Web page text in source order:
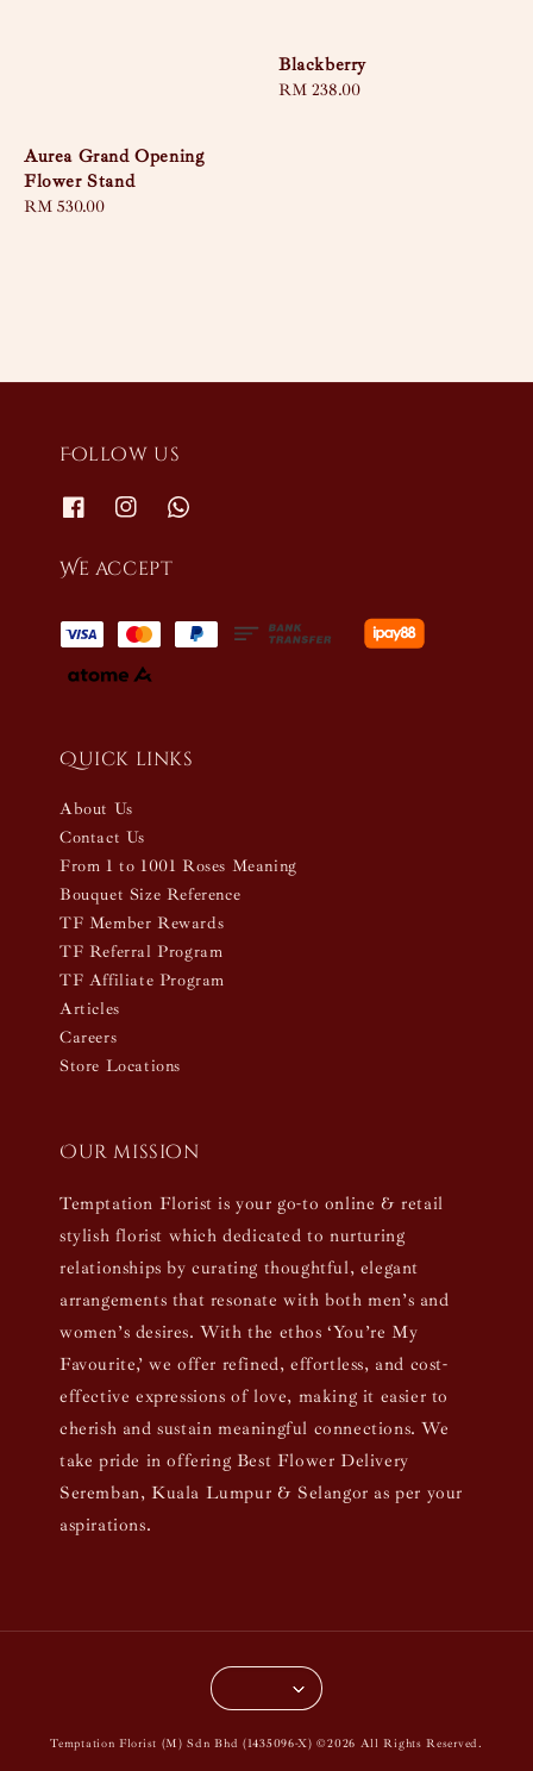
Aurea Grand Opening
Flower Stand
Regular
RM 530.00
Blackberry
Regular
RM 238.00
Follow us
We accept
Quick links
About Us
Contact Us
From 1 to 1001 Roses Meaning
Bouquet Size Reference
TF Member Rewards
TF Referral Program
TF Affiliate Program
Articles
Careers
Store Locations
Our mission
Temptation Florist is your go-to online & retail
stylish florist which dedicated to nurturing
relationships by curating thoughtful, elegant
arrangements that resonate with both men’s and
women’s desires. With the ethos ‘You’re My
Favourite,’ we offer refined, effortless, and cost-
effective expressions of love, making it easier to
cherish and sustain meaningful connections. We
take pride in offering Best Flower Delivery
Seremban, Kuala Lumpur & Selangor as per your
aspirations.
Temptation Florist (M) Sdn Bhd (1435096-X) ©2026 All Rights Reserved.